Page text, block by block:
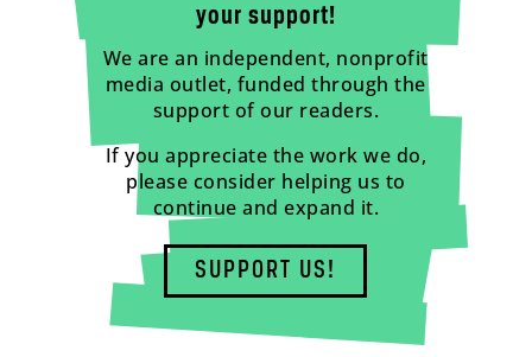
your support!
We are an independent, nonprofit
media outlet, funded through the
support of our readers.
If you appreciate the work we do,
please consider helping us to
continue and expand it.
SUPPORT US!